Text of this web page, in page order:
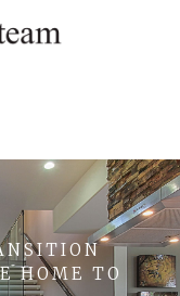
HOME TO